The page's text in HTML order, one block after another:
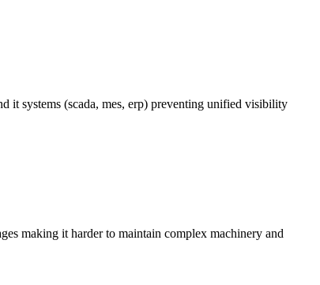
it systems (scada, mes, erp) preventing unified visibility
making it harder to maintain complex machinery and